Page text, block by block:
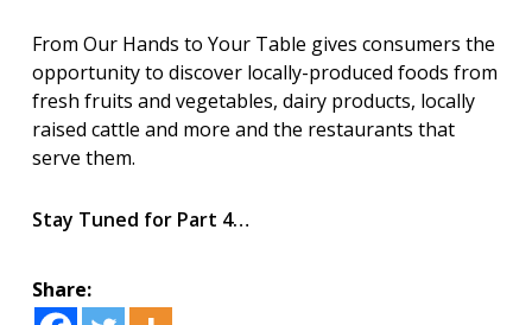
From Our Hands to Your Table gives consumers the
opportunity to discover locally-produced foods from
fresh fruits and vegetables, dairy products, locally
raised cattle and more and the restaurants that
serve them.
Stay Tuned for Part 4…
Share: